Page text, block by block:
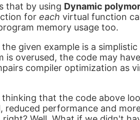
that by using Dynamic
for each virtual function
memory usage too.
given example is a
is overused, the code may
compiler optimization as
thinking that the code above
reduced performance and